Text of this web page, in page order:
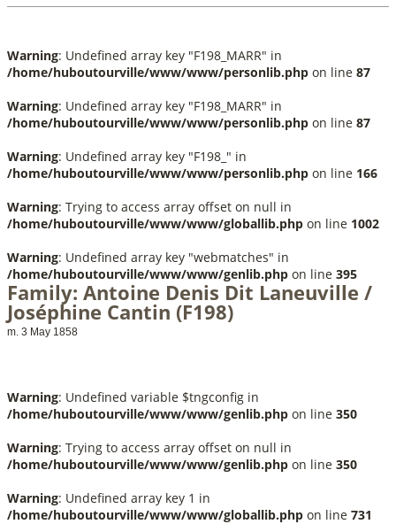
Warning: Undefined array key "F198_MARR" in
/home/huboutourville/www/www/personlib.php on line 87
Warning: Undefined array key "F198_MARR" in
/home/huboutourville/www/www/personlib.php on line 87
Warning: Undefined array key "F198_" in
/home/huboutourville/www/www/personlib.php on line 166
Warning: Trying to access array offset on null in
/home/huboutourville/www/www/globallib.php on line 1002
Warning: Undefined array key "webmatches" in
/home/huboutourville/www/www/genlib.php on line 395
Family: Antoine Denis Dit Laneuville /
Joséphine Cantin (F198)
m. 3 May 1858
Warning: Undefined variable $tngconfig in
/home/huboutourville/www/www/genlib.php on line 350
Warning: Trying to access array offset on null in
/home/huboutourville/www/www/genlib.php on line 350
Warning: Undefined array key 1 in
/home/huboutourville/www/www/globallib.php on line 731